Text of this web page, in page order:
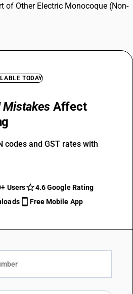
of Other Electric Monocoque (Non-
TODAY
Mistakes Affect
codes and GST rates with
Users
4.6 Google Rating
Free Mobile App